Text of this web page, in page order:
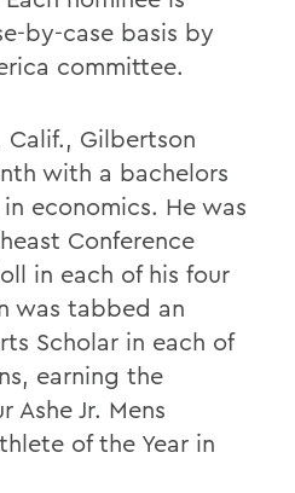
by-case basis by
committee.
Calif., Gilbertson
with a bachelors
in economics. He was
Conference
in each of his four
was tabbed an
Scholar in each of
earning the
Jr. Mens
of the Year in